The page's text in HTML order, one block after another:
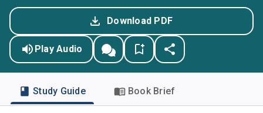
Download PDF
Play Audio
Study Guide Book Brief